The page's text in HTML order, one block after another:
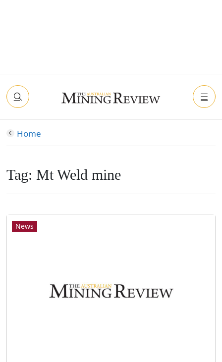
Home
Tag: Mt Weld mine
News